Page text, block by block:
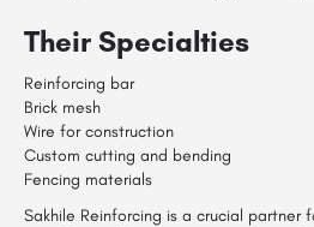
Their Specialties
Reinforcing bar
Brick mesh
Wire for construction
Custom cutting and bending
Fencing materials
Sakhile Reinforcing is a crucial partner